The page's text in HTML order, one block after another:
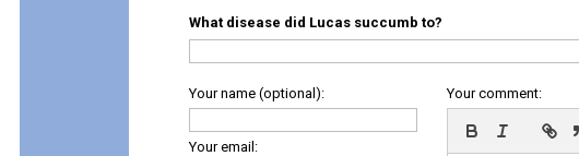
What disease did Lucas succumb to?
Your name (optional):
Your email:
Your comment: